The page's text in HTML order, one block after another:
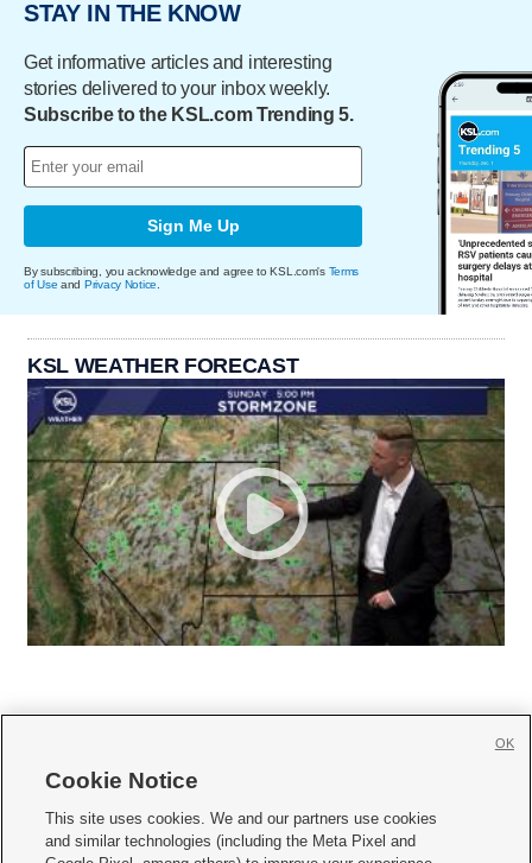
STAY IN THE KNOW
Get informative articles and interesting
stories delivered to your inbox weekly.
Subscribe to the KSL.com Trending 5.
Sign Me Up
By subscribing, you acknowledge and agree to KSL.com's Terms
of Use and Privacy Notice
KSL WEATHER FORECAST
     
Cookie Notice
This site uses cookies. We and our partners use cookies
and similar technologies (including the Meta Pixel and
OK